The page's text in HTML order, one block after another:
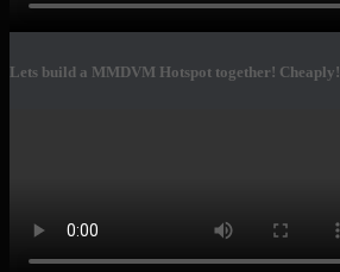
Lets build a MMDVM Hotspot together! Cheaply!